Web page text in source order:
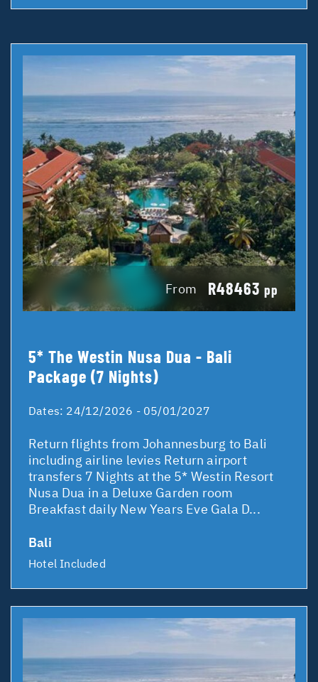
From R48463 pp
5* The Westin Nusa Dua - Bali
Package (7 Nights)
Dates: 24/12/2026 - 05/01/2027
Return flights from Johannesburg to Bali
including airline levies Return airport
transfers 7 Nights at the 5* Westin Resort
Nusa Dua in a Deluxe Garden room
Breakfast daily New Years Eve Gala D...
Bali
Hotel Included